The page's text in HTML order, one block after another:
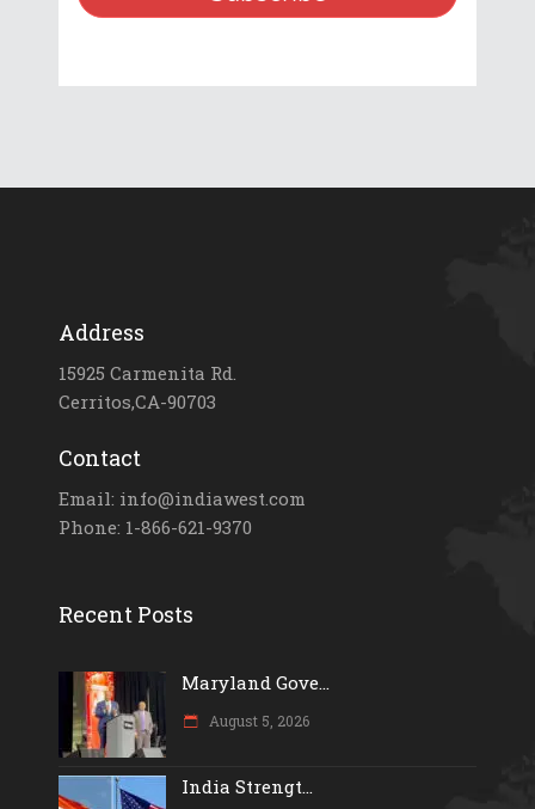
Address
15925 Carmenita Rd.
Cerritos,CA-90703
Contact
Email: info@indiawest.com
Phone: 1-866-621-9370
Recent Posts
Maryland Gove...
August 5, 2026
India Strengt...